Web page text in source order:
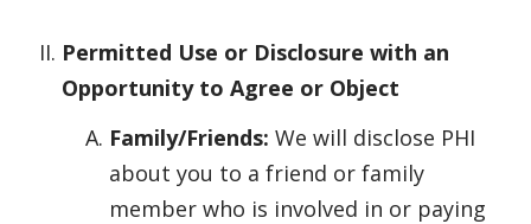
Permitted Use or Disclosure with an
Opportunity to Agree or Object
Family/Friends: We will disclose PHI
about you to a friend or family
member who is involved in or paying